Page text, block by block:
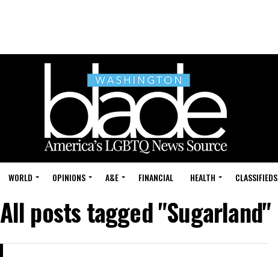
WORLD OPINIONS A&E FINANCIAL HEALTH CLASSIFIEDS
All posts tagged "Sugarland"